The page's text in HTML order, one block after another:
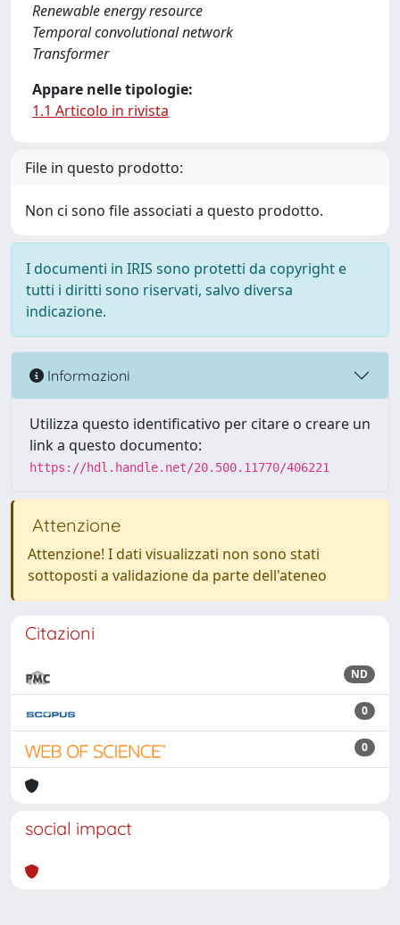
Renewable energy resource
Temporal convolutional network
Transformer
Appare nelle tipologie:
1.1 Articolo in rivista
File in questo prodotto:
Non ci sono file associati a questo prodotto.
I documenti in IRIS sono protetti da copyright e
tutti i diritti sono riservati, salvo diversa
indicazione.
Informazioni
Utilizza questo identificativo per citare o creare un
link a questo documento:
https://hdl.handle.net/20.500.11770/406221
Attenzione
Attenzione! I dati visualizzati non sono stati
sottoposti a validazione da parte dell'ateneo
Citazioni
ND
0
0
social impact